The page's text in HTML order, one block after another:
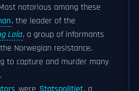
notorious among these
, the leader of the
Lola, a group of informants
Norwegian resistance,
to capture and murder many